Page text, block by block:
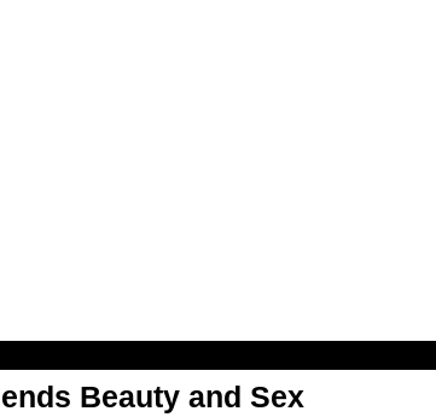
Beauty and Sex